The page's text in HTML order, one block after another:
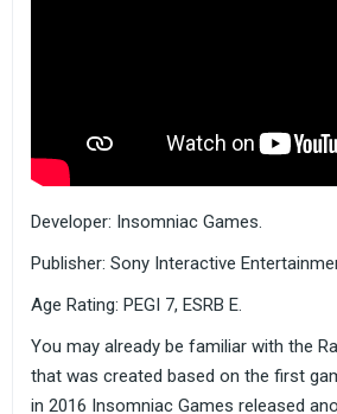
Developer: Insomniac Games.
Publisher: Sony Interactive
Age Rating: PEGI 7, ESRB E.
You may already be familiar with the
that was created based on the first
in 2016 Insomniac Games released